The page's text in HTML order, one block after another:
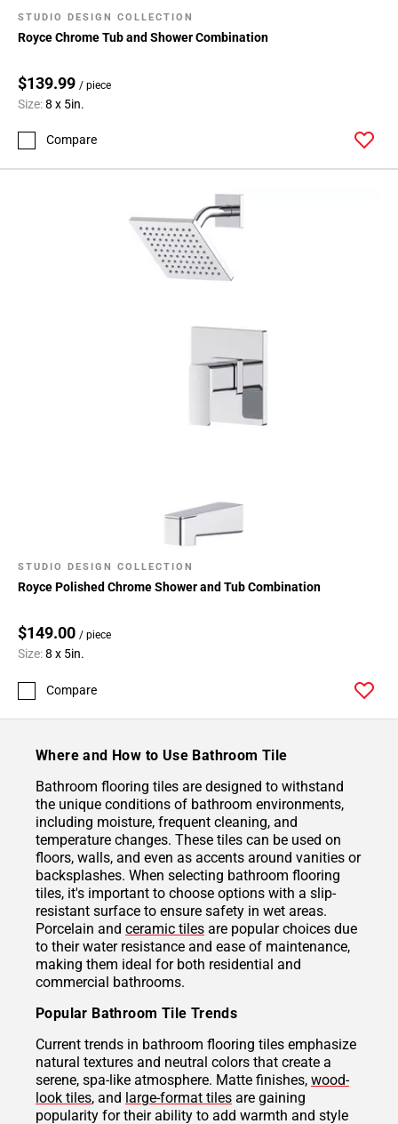
STUDIO DESIGN COLLECTION
Royce Chrome Tub and Shower Combination
$139.99 / piece
Size:8 x 5in.
Compare
STUDIO DESIGN COLLECTION
Royce Polished Chrome Shower and Tub Combination
$149.00 / piece
Size:8 x 5in.
Compare
Where and How to Use Bathroom Tile
Bathroom flooring tiles are designed to withstand
the unique conditions of bathroom environments,
including moisture, frequent cleaning, and
temperature changes. These tiles can be used on
floors, walls, and even as accents around vanities or
backsplashes. When selecting bathroom flooring
tiles, it's important to choose options with a slip-
resistant surface to ensure safety in wet areas.
Porcelain and ceramic tiles are popular choices due
to their water resistance and ease of maintenance,
making them ideal for both residential and
commercial bathrooms.
Popular Bathroom Tile Trends
Current trends in bathroom flooring tiles emphasize
natural textures and neutral colors that create a
serene, spa-like atmosphere. Matte finishes, wood-
look tiles, and large-format tiles are gaining
popularity for their ability to add warmth and style